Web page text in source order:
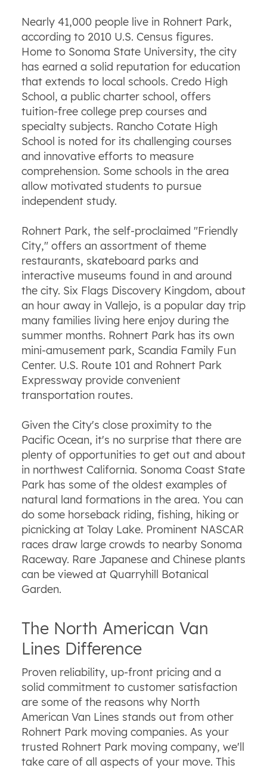
Nearly 41,000 people live in Rohnert Park,
according to 2010 U.S. Census figures.
Home to Sonoma State University, the city
has earned a solid reputation for education
that extends to local schools. Credo High
School, a public charter school, offers
tuition-free college prep courses and
specialty subjects. Rancho Cotate High
School is noted for its challenging courses
and innovative efforts to measure
comprehension. Some schools in the area
allow motivated students to pursue
independent study.
Rohnert Park, the self-proclaimed "Friendly
City," offers an assortment of theme
restaurants, skateboard parks and
interactive museums found in and around
the city. Six Flags Discovery Kingdom, about
an hour away in Vallejo, is a popular day trip
many families living here enjoy during the
summer months. Rohnert Park has its own
mini-amusement park, Scandia Family Fun
Center. U.S. Route 101 and Rohnert Park
Expressway provide convenient
transportation routes.
Given the City's close proximity to the
Pacific Ocean, it's no surprise that there are
plenty of opportunities to get out and about
in northwest California. Sonoma Coast State
Park has some of the oldest examples of
natural land formations in the area. You can
do some horseback riding, fishing, hiking or
picnicking at Tolay Lake. Prominent NASCAR
races draw large crowds to nearby Sonoma
Raceway. Rare Japanese and Chinese plants
can be viewed at Quarryhill Botanical
Garden.
The North American Van
Lines Difference
Proven reliability, up-front pricing and a
solid commitment to customer satisfaction
are some of the reasons why North
American Van Lines stands out from other
Rohnert Park moving companies. As your
trusted Rohnert Park moving company, we'll
take care of all aspects of your move. This